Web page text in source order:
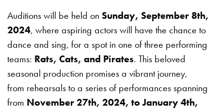
Auditions will be held on Sunday, September 8th,
2024, where aspiring actors will have the chance to
dance and sing, for a spot in one of three performing
teams: Rats, Cats, and Pirates. This beloved
seasonal production promises a vibrant journey,
from rehearsals to a series of performances spanning
from November 27th, 2024, to January 4th,